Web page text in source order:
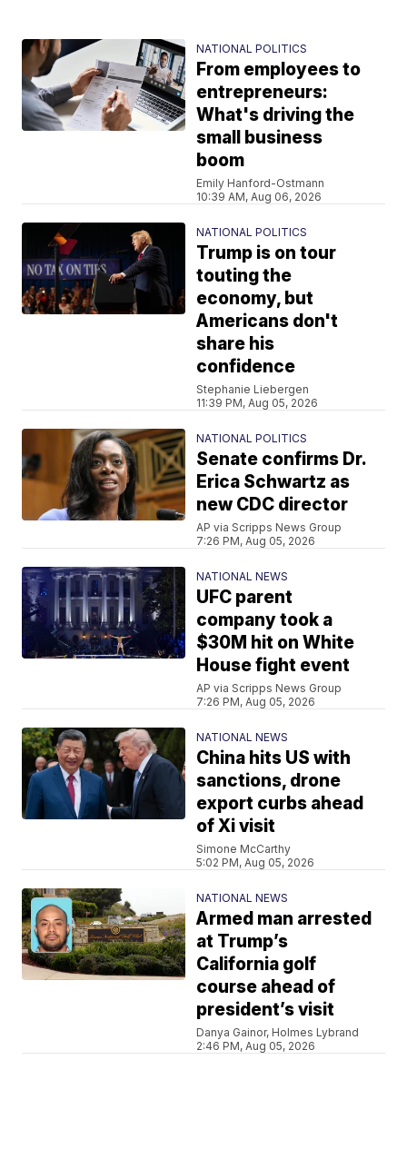
NATIONAL POLITICS
From employees to
entrepreneurs:
What's driving the
small business
boom
Emily Hanford-Ostmann
10:39 AM, Aug 06, 2026
NATIONAL POLITICS
Trump is on tour
touting the
economy, but
Americans don't
share his
confidence
Stephanie Liebergen
11:39 PM, Aug 05, 2026
NATIONAL POLITICS
Senate confirms Dr.
Erica Schwartz as
new CDC director
AP via Scripps News Group
7:26 PM, Aug 05, 2026
NATIONAL NEWS
UFC parent
company took a
$30M hit on White
House fight event
AP via Scripps News Group
7:26 PM, Aug 05, 2026
NATIONAL NEWS
China hits US with
sanctions, drone
export curbs ahead
of Xi visit
Simone McCarthy
5:02 PM, Aug 05, 2026
NATIONAL NEWS
Armed man arrested
at Trump’s
California golf
course ahead of
president’s visit
Danya Gainor, Holmes Lybrand
2:46 PM, Aug 05, 2026